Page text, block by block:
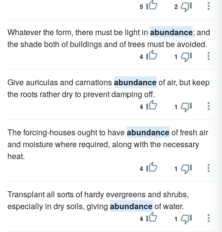
5 2
Whatever the form, there must be light in abundance; and
the shade both of buildings and of trees must be avoided.
4 1
Give auriculas and carnationsabundanceof air, but keep
the roots rather dry to prevent damping off.
4 1
The forcing-houses ought to haveabundanceof fresh air
and moisture where required, along with the necessary
heat.
4 1
Transplant all sorts of hardy evergreens and shrubs,
especially in dry soils, giving abundanceof water.
4 1